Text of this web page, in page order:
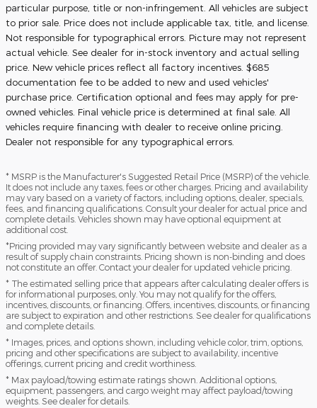
particular purpose, title or non-infringement. All vehicles are subject
to prior sale. Price does not include applicable tax, title, and license.
Not responsible for typographical errors. Picture may not represent
actual vehicle. See dealer for in-stock inventory and actual selling
price. New vehicle prices reflect all factory incentives. $685
documentation fee to be added to new and used vehicles'
purchase price. Certification optional and fees may apply for pre-
owned vehicles. Final vehicle price is determined at final sale. All
vehicles require financing with dealer to receive online pricing.
Dealer not responsible for any typographical errors.
* MSRP is the Manufacturer's Suggested Retail Price (MSRP) of the vehicle.
It does not include any taxes, fees or other charges. Pricing and availability
may vary based on a variety of factors, including options, dealer, specials,
fees, and financing qualifications. Consult your dealer for actual price and
complete details. Vehicles shown may have optional equipment at
additional cost.
*Pricing provided may vary significantly between website and dealer as a
result of supply chain constraints. Pricing shown is non-binding and does
not constitute an offer. Contact your dealer for updated vehicle pricing.
* The estimated selling price that appears after calculating dealer offers is
for informational purposes, only. You may not qualify for the offers,
incentives, discounts, or financing. Offers, incentives, discounts, or financing
are subject to expiration and other restrictions. See dealer for qualifications
and complete details.
* Images, prices, and options shown, including vehicle color, trim, options,
pricing and other specifications are subject to availability, incentive
offerings, current pricing and credit worthiness.
* Max payload/towing estimate ratings shown. Additional options,
equipment, passengers, and cargo weight may affect payload/towing
weights. See dealer for details.